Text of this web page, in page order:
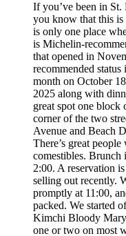
If you’ve been in St.
you know that this
is only one place
is Michelin-
that opened in
recommended
month on October
2025 along with
great spot one block
corner of the two
Avenue and Beach
There’s great
comestibles. Brunch
2:00. A reservation
selling out recently.
promptly at 11:00,
packed. We started
Kimchi Bloody
one or two on most